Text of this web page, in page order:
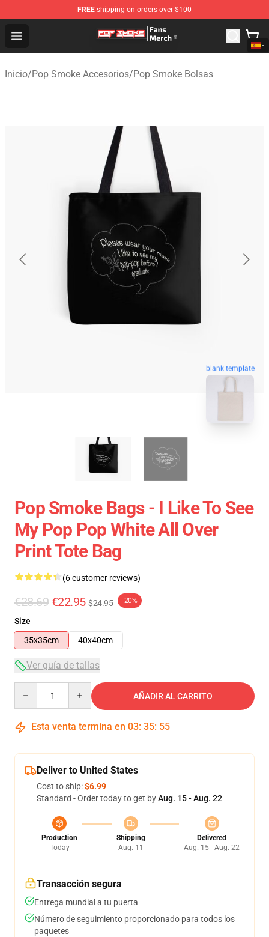
FREE shipping on orders over $100
Open menu
Pop Smoke Store - Official Pop Smoke Merchandise
Inicio/Pop Smoke Accesorios/Pop Smoke Bolsas
blank template
Pop Smoke Bags - I Like To See
My Pop Pop White All Over
Print Tote Bag
(6 customer reviews)
€28.69 €22.95 $24.95 -20%
Size
35x35cm
40x40cm
Ver guía de tallas
AÑADIR AL CARRITO
Esta venta termina en 03: 35: 54
Deliver to United States
Cost to ship:$6.99
Standard - Order today to get byAug. 15 - Aug. 22
Production
Today
Shipping
Aug. 11
Delivered
Aug. 15 - Aug. 22
Transacción segura
Entrega mundial a tu puerta
Número de seguimiento proporcionado para todos los
paquetes